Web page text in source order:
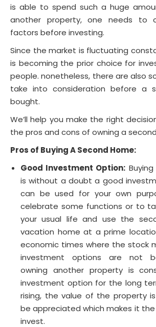
is able to spend such a huge
another property, one needs to
factors before investing.
Since the market is fluctuating
is becoming the prior choice for
people. nonetheless, there are also
take into consideration before a
bought.
We’ll help you make the right
the pros and cons of owning a
Pros of Buying A Second Home:
Good Investment Option:
is without a doubt a good
can be used for your own
celebrate some functions or to
your usual life and use the
vacation home at a prime
economic times where the stock
investment options are not
owning another property is
investment option for the long
rising, the value of the property
be appreciated which makes it
invest.